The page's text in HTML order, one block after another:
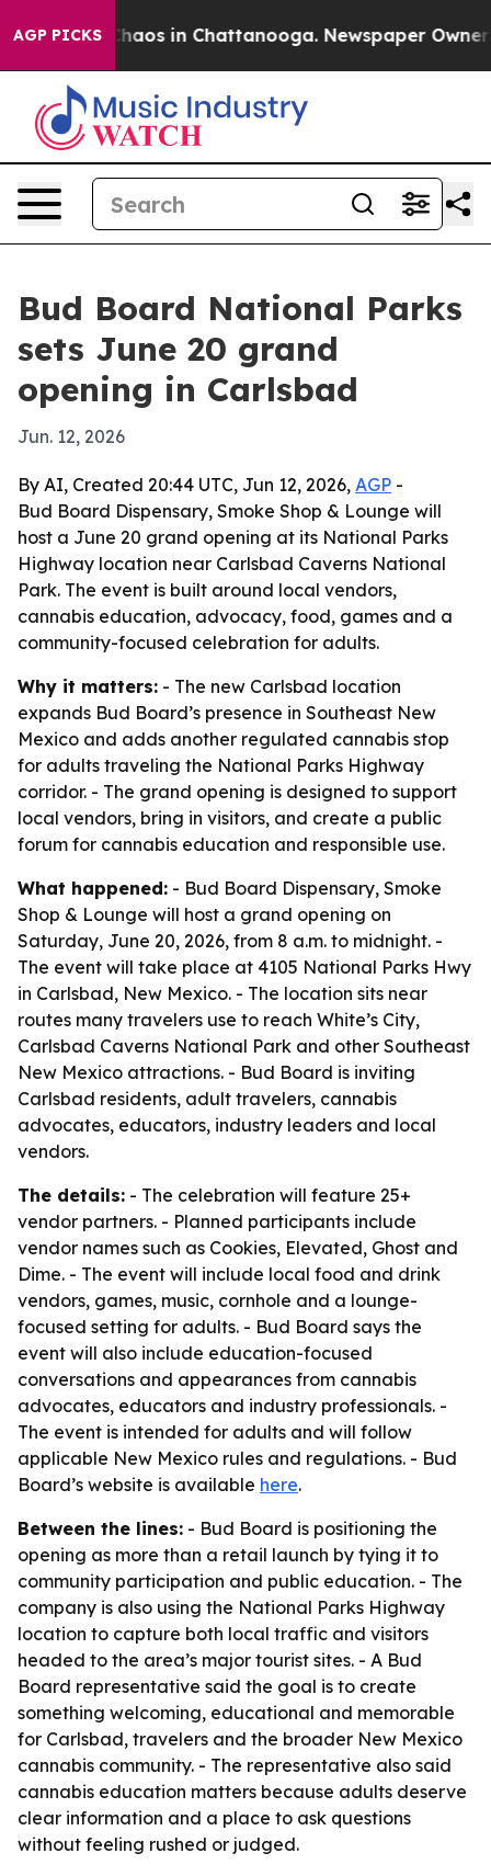
AGP PICKSChaos in Chattanooga. Newspaper Owner
Bud Board National Parks
sets June 20 grand
opening in Carlsbad
Jun. 12, 2026
By AI, Created 20:44 UTC, Jun 12, 2026, AGP -
Bud Board Dispensary, Smoke Shop & Lounge will
host a June 20 grand opening at its National Parks
Highway location near Carlsbad Caverns National
Park. The event is built around local vendors,
cannabis education, advocacy, food, games and a
community-focused celebration for adults.
Why it matters: - The new Carlsbad location
expands Bud Board’s presence in Southeast New
Mexico and adds another regulated cannabis stop
for adults traveling the National Parks Highway
corridor. - The grand opening is designed to support
local vendors, bring in visitors, and create a public
forum for cannabis education and responsible use.
What happened: - Bud Board Dispensary, Smoke
Shop & Lounge will host a grand opening on
Saturday, June 20, 2026, from 8 a.m. to midnight. -
The event will take place at 4105 National Parks Hwy
in Carlsbad, New Mexico. - The location sits near
routes many travelers use to reach White’s City,
Carlsbad Caverns National Park and other Southeast
New Mexico attractions. - Bud Board is inviting
Carlsbad residents, adult travelers, cannabis
advocates, educators, industry leaders and local
vendors.
The details: - The celebration will feature 25+
vendor partners. - Planned participants include
vendor names such as Cookies, Elevated, Ghost and
Dime. - The event will include local food and drink
vendors, games, music, cornhole and a lounge-
focused setting for adults. - Bud Board says the
event will also include education-focused
conversations and appearances from cannabis
advocates, educators and industry professionals. -
The event is intended for adults and will follow
applicable New Mexico rules and regulations. - Bud
Board’s website is available here.
Between the lines: - Bud Board is positioning the
opening as more than a retail launch by tying it to
community participation and public education. - The
company is also using the National Parks Highway
location to capture both local traffic and visitors
headed to the area’s major tourist sites. - A Bud
Board representative said the goal is to create
something welcoming, educational and memorable
for Carlsbad, travelers and the broader New Mexico
cannabis community. - The representative also said
cannabis education matters because adults deserve
clear information and a place to ask questions
without feeling rushed or judged.